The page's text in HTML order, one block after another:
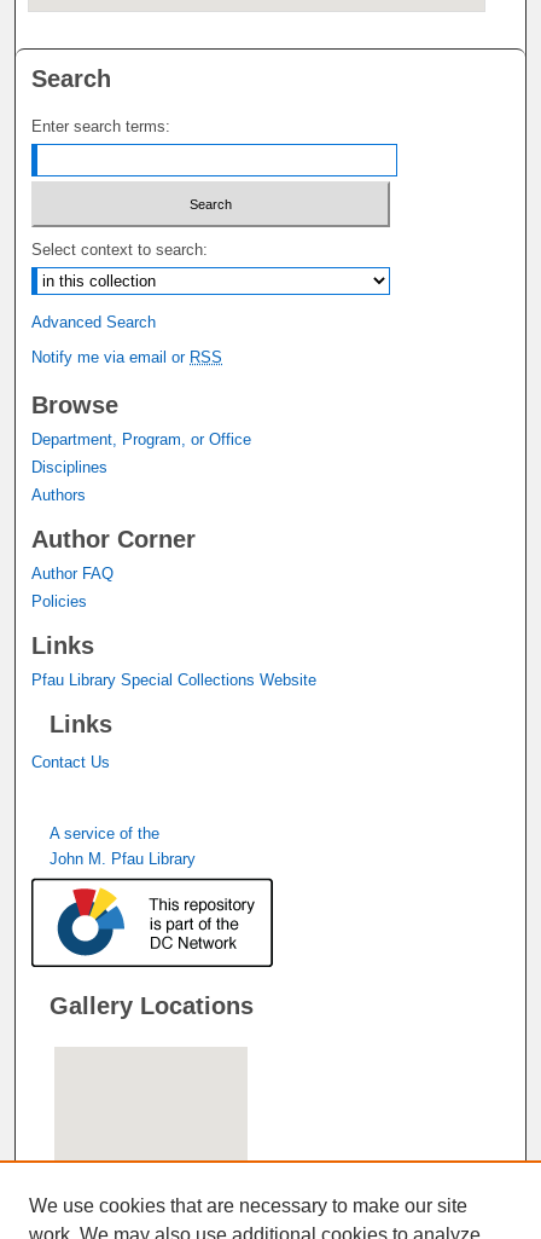
Search
Enter search terms:
Select context to search:
Advanced Search
Notify me via email or RSS
Browse
Department, Program, or Office
Disciplines
Authors
Author Corner
Author FAQ
Policies
Links
Pfau Library Special Collections Website
Links
Contact Us
A service of the
John M. Pfau Library
Gallery Locations
We use cookies that are necessary to make our site
work. We may also use additional cookies to analyze,